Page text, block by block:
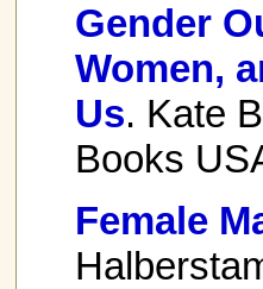
Gender
Women,
Us. Kate
Books
Female